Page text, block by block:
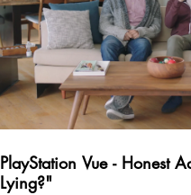
PlayStation Vue - Honest
Lying?"